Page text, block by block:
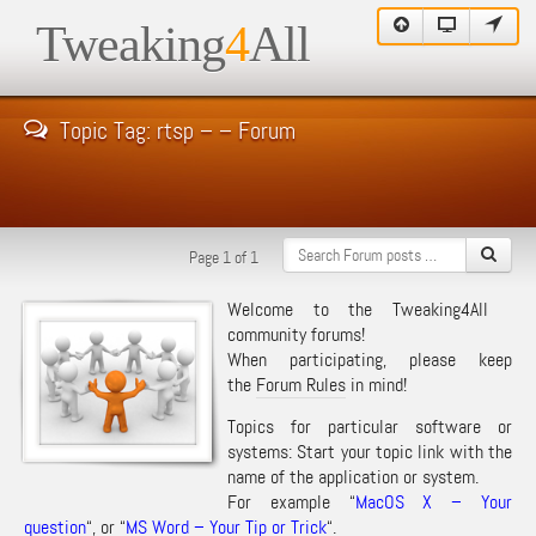
Tweaking4All
Topic Tag: rtsp – – Forum
Page 1 of 1
Welcome to the Tweaking4All
community forums!
When participating, please keep
the Forum Rules in mind!
Topics for particular software or
systems: Start your topic link with the
name of the application or system.
For example “MacOS X – Your
question“, or “MS Word – Your Tip or Trick“.